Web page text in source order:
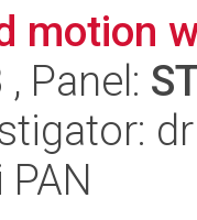
motion
, Panel: